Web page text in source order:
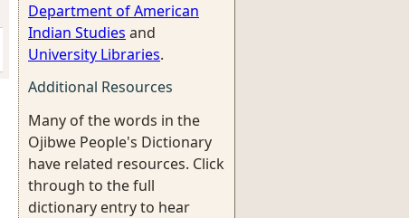
Department of American
Indian Studies and
University Libraries.
Additional Resources
Many of the words in the
Ojibwe People's Dictionary
have related resources. Click
through to the full
dictionary entry to hear